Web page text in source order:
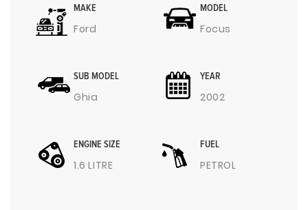
MAKE
Ford
MODEL
Focus
SUB MODEL
Ghia
YEAR
2002
ENGINE SIZE
1.6 LITRE
FUEL
PETROL